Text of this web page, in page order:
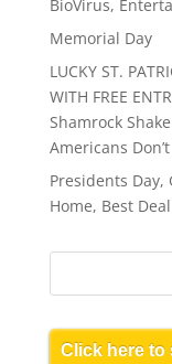
BioVirus,
Memorial Day
LUCKY ST.
WITH FREE
Shamrock
Americans
Presidents Day,
Home, Best
Click here to